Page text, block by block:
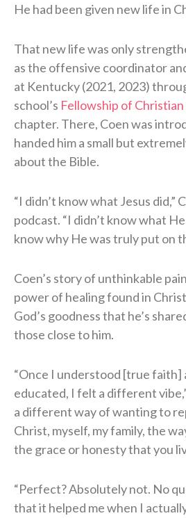
He had been given new life in
That new life was only
as the offensive coordinator
at Kentucky (2021, 2023)
school’s Fellowship of
chapter. There, Coen was
handed him a small but
about the Bible.
“I didn’t know what Jesus did,”
podcast. “I didn’t know what
know why He was truly put on
Coen’s story of unthinkable
power of healing found in
God’s goodness that he’s
those close to him.
“Once I understood [true faith]
educated, I felt a different
a different way of wanting to
Christ, myself, my family, the
the grace or honesty that you
“Perfect? Absolutely not. No
that it helped me when I